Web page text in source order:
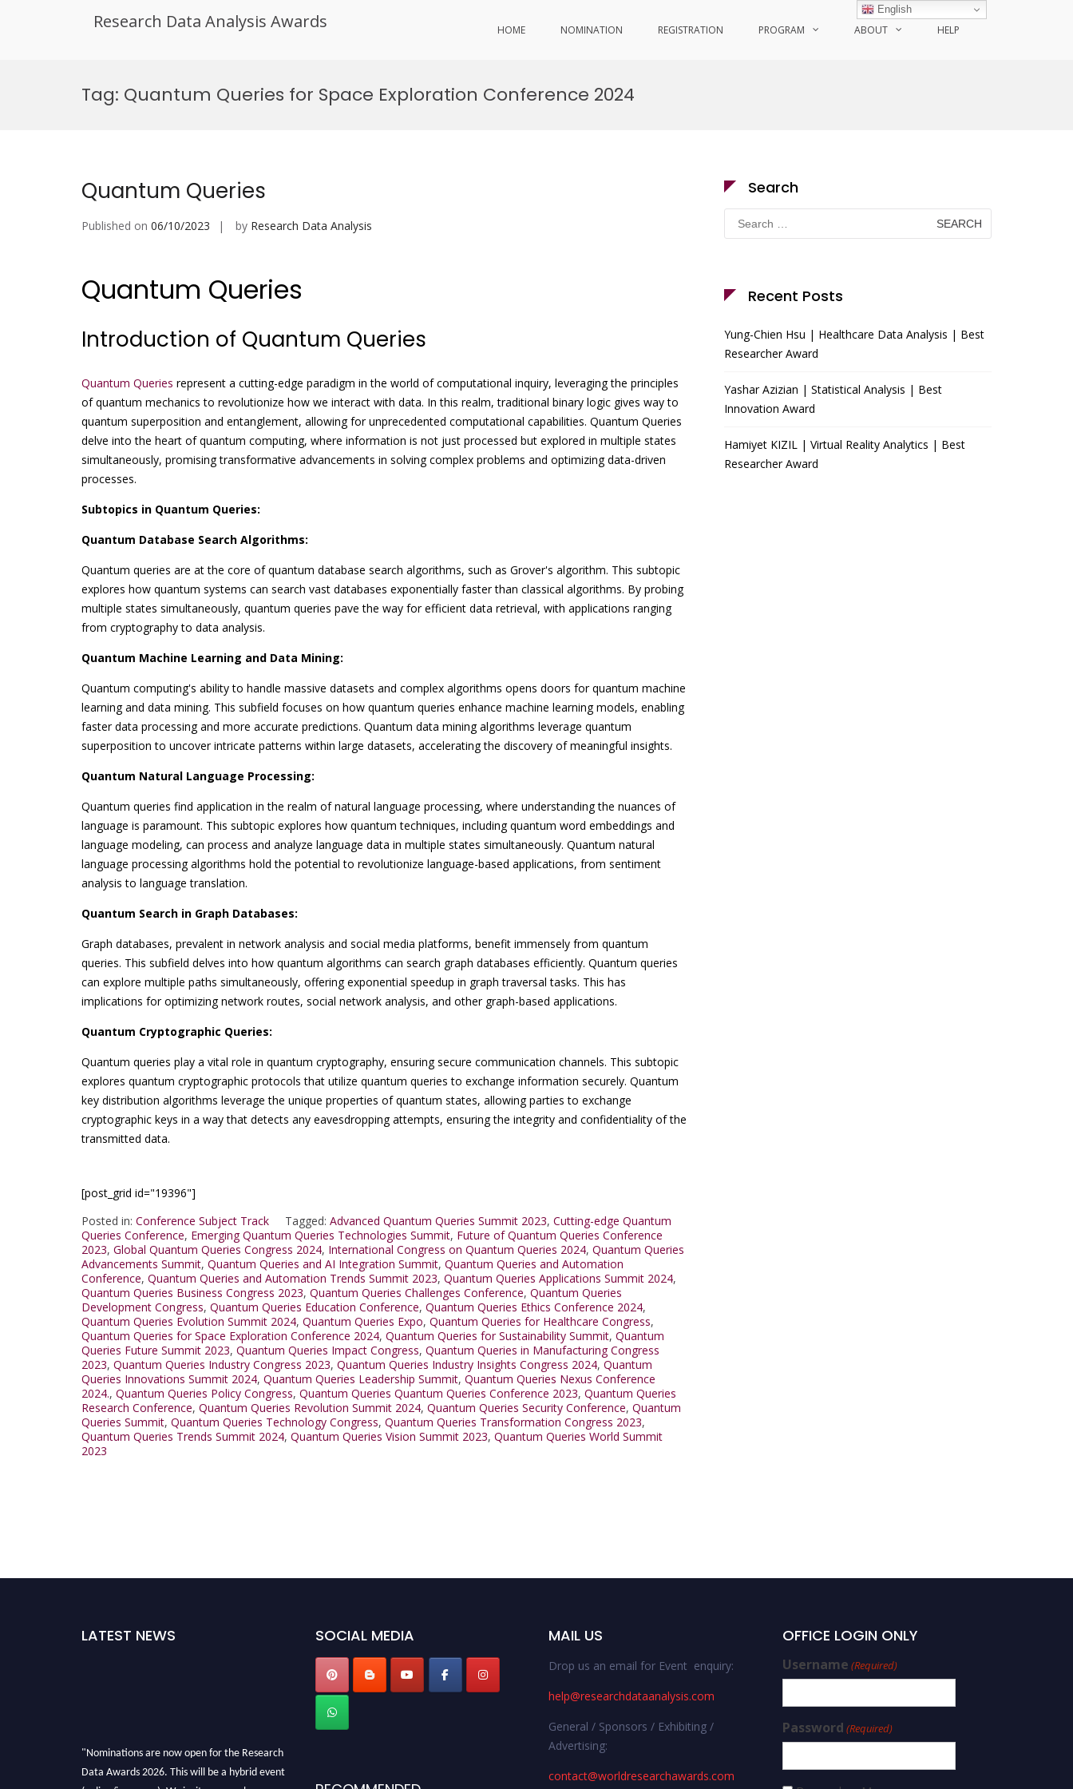
Research Data Analysis Awards HOME NOMINATION REGISTRATION PROGRAM ABOUT HELP
Tag: Quantum Queries for Space Exploration Conference 2024
Quantum Queries
Published on 06/10/2023 by Research Data Analysis
Quantum Queries
Introduction of Quantum Queries
Quantum Queries represent a cutting-edge paradigm in the world of computational inquiry, leveraging the principles
of quantum mechanics to revolutionize how we interact with data. In this realm, traditional binary logic gives way to
quantum superposition and entanglement, allowing for unprecedented computational capabilities. Quantum Queries
delve into the heart of quantum computing, where information is not just processed but explored in multiple states
simultaneously, promising transformative advancements in solving complex problems and optimizing data-driven
processes.
Subtopics in Quantum Queries:
Quantum Database Search Algorithms:
Quantum queries are at the core of quantum database search algorithms, such as Grover's algorithm. This subtopic
explores how quantum systems can search vast databases exponentially faster than classical algorithms. By probing
multiple states simultaneously, quantum queries pave the way for efficient data retrieval, with applications ranging
from cryptography to data analysis.
Quantum Machine Learning and Data Mining:
Quantum computing's ability to handle massive datasets and complex algorithms opens doors for quantum machine
learning and data mining. This subfield focuses on how quantum queries enhance machine learning models, enabling
faster data processing and more accurate predictions. Quantum data mining algorithms leverage quantum
superposition to uncover intricate patterns within large datasets, accelerating the discovery of meaningful insights.
Quantum Natural Language Processing:
Quantum queries find application in the realm of natural language processing, where understanding the nuances of
language is paramount. This subtopic explores how quantum techniques, including quantum word embeddings and
language modeling, can process and analyze language data in multiple states simultaneously. Quantum natural
language processing algorithms hold the potential to revolutionize language-based applications, from sentiment
analysis to language translation.
Quantum Search in Graph Databases:
Graph databases, prevalent in network analysis and social media platforms, benefit immensely from quantum
queries. This subfield delves into how quantum algorithms can search graph databases efficiently. Quantum queries
can explore multiple paths simultaneously, offering exponential speedup in graph traversal tasks. This has
implications for optimizing network routes, social network analysis, and other graph-based applications.
Quantum Cryptographic Queries:
Quantum queries play a vital role in quantum cryptography, ensuring secure communication channels. This subtopic
explores quantum cryptographic protocols that utilize quantum queries to exchange information securely. Quantum
key distribution algorithms leverage the unique properties of quantum states, allowing parties to exchange
cryptographic keys in a way that detects any eavesdropping attempts, ensuring the integrity and confidentiality of the
transmitted data.
[post_grid id="19396"]
Posted in: Conference Subject Track Tagged: Advanced Quantum Queries Summit 2023, Cutting-edge Quantum
Queries Conference, Emerging Quantum Queries Technologies Summit, Future of Quantum Queries Conference
2023, Global Quantum Queries Congress 2024, International Congress on Quantum Queries 2024, Quantum Queries
Advancements Summit, Quantum Queries and AI Integration Summit, Quantum Queries and Automation
Conference, Quantum Queries and Automation Trends Summit 2023, Quantum Queries Applications Summit 2024,
Quantum Queries Business Congress 2023, Quantum Queries Challenges Conference, Quantum Queries
Development Congress, Quantum Queries Education Conference, Quantum Queries Ethics Conference 2024,
Quantum Queries Evolution Summit 2024, Quantum Queries Expo, Quantum Queries for Healthcare Congress,
Quantum Queries for Space Exploration Conference 2024, Quantum Queries for Sustainability Summit, Quantum
Queries Future Summit 2023, Quantum Queries Impact Congress, Quantum Queries in Manufacturing Congress
2023, Quantum Queries Industry Congress 2023, Quantum Queries Industry Insights Congress 2024, Quantum
Queries Innovations Summit 2024, Quantum Queries Leadership Summit, Quantum Queries Nexus Conference
2024., Quantum Queries Policy Congress, Quantum Queries Quantum Queries Conference 2023, Quantum Queries
Research Conference, Quantum Queries Revolution Summit 2024, Quantum Queries Security Conference, Quantum
Queries Summit, Quantum Queries Technology Congress, Quantum Queries Transformation Congress 2023,
Quantum Queries Trends Summit 2024, Quantum Queries Vision Summit 2023, Quantum Queries World Summit
2023
Search
Search
for:
Recent Posts
Yung-Chien Hsu | Healthcare Data Analysis | Best
Researcher Award
Yashar Azizian | Statistical Analysis | Best
Innovation Award
Hamiyet KIZIL | Virtual Reality Analytics | Best
Researcher Award
LATEST NEWS
"Nominations are now open for the Research
Data Awards 2026. This will be a hybrid event
(online/in-person). We invite researchers,
SOCIAL MEDIA MAIL US
Drop us an email for Event enquiry:
help@researchdataanalysis.com
General / Sponsors / Exhibiting /
Advertising:
contact@worldresearchawards.com
OFFICE LOGIN ONLY
Username (Required)
Password (Required)
English